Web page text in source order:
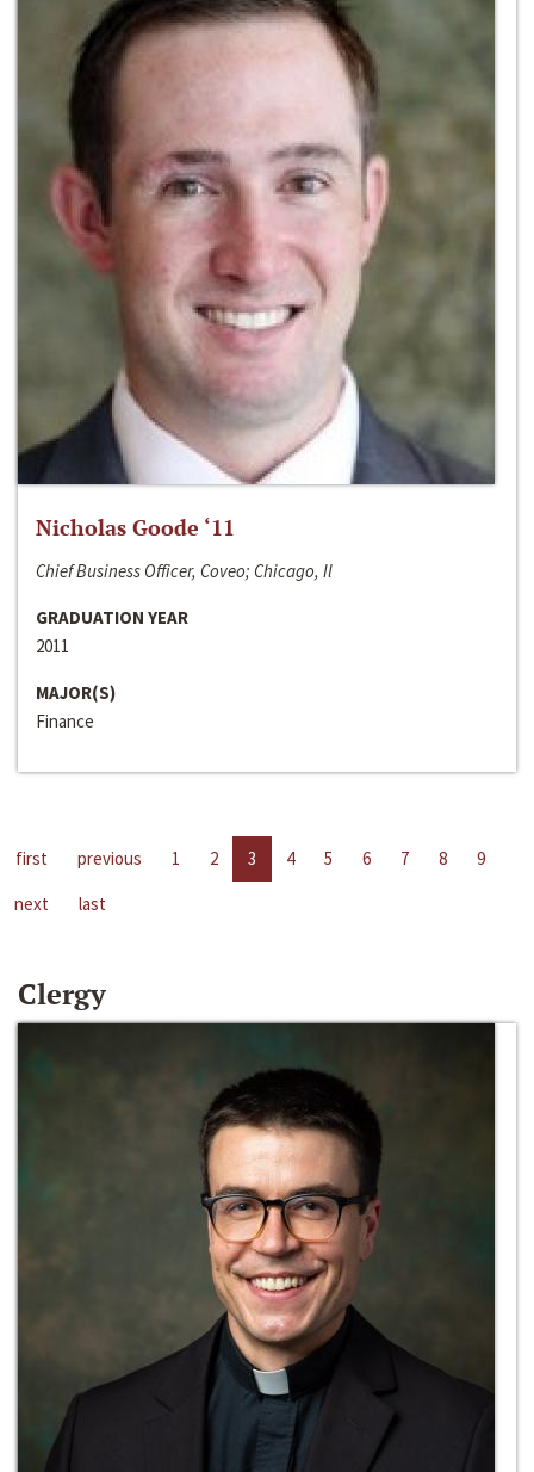
Nicholas Goode ‘11
Chief Business Officer, Coveo; Chicago, Il
GRADUATION YEAR
2011
MAJOR(S)
Finance
first previous 1 2 3 4 5 6 7 8
9
next
last
Clergy